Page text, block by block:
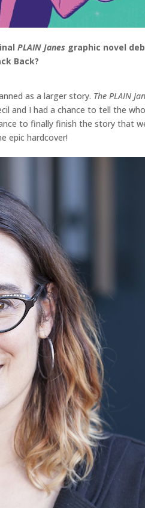
PLAIN Janes graphic novel
Back?
as a larger story. The PLAIN
and I had a chance to tell the
to finally finish the story that
epic hardcover!